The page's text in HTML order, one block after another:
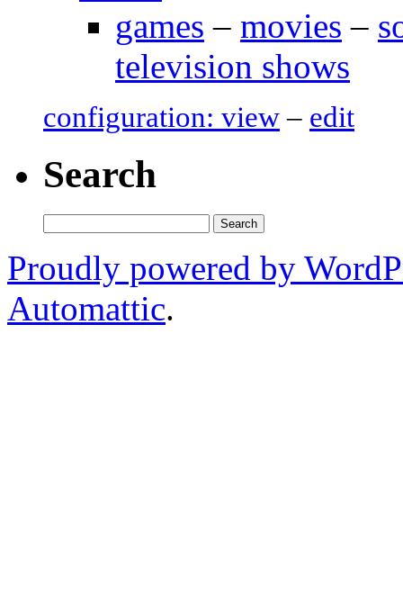
games – movies –
television shows
configuration: view– edit
Search
for:
Proudly powered by
Automattic.